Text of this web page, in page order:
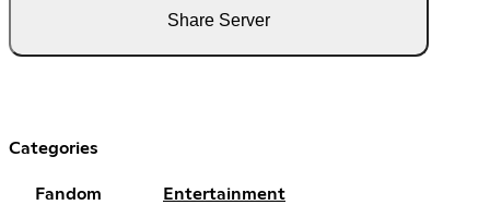
Share Server
Categories
Fandom Entertainment